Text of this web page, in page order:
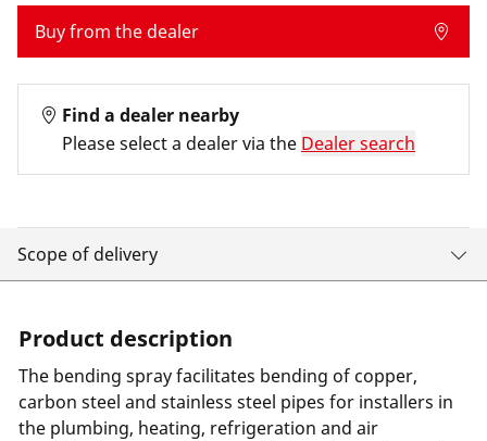
Buy from the dealer
Find a dealer nearby
Please select a dealer via the Dealer search
Scope of delivery
Product description
The bending spray facilitates bending of copper,
carbon steel and stainless steel pipes for installers in
the plumbing, heating, refrigeration and air